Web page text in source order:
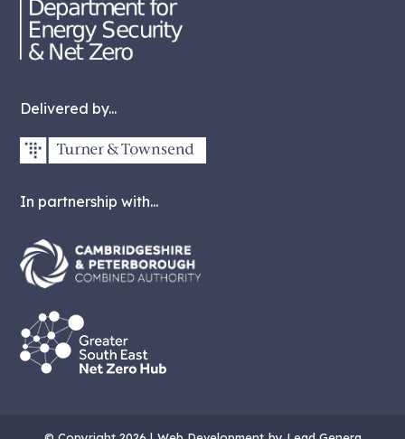
Delivered by...
In partnership with...